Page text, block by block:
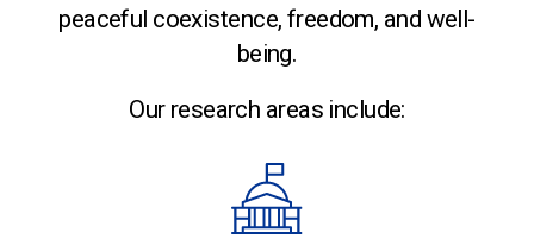
peaceful coexistence, freedom, and well-
being.
Our research areas include: